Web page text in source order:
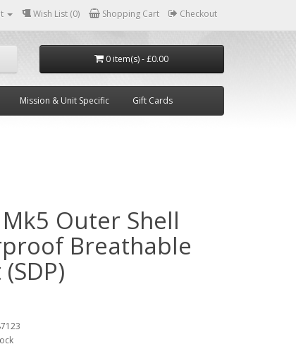
Wish List (0) Shopping Cart Checkout
0 item(s) - £0.00
Mission & Unit Specific Gift Cards
Outer Shell
Breathable